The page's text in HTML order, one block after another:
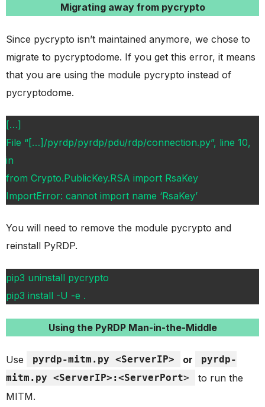
Migrating away from pycrypto
Since pycrypto isn’t maintained anymore, we chose to
migrate to pycryptodome. If you get this error, it means
that you are using the module pycrypto instead of
pycryptodome.
[…]
File “[…]/pyrdp/pyrdp/pdu/rdp/connection.py”, line 10,
in
from Crypto.PublicKey.RSA import RsaKey
ImportError: cannot import name ‘RsaKey’
You will need to remove the module pycrypto and
reinstall PyRDP.
pip3 uninstall pycrypto
pip3 install -U -e .
Using the PyRDP Man-in-the-Middle
Use pyrdp-mitm.py <ServerIP> or
pyrdp-
mitm.py <ServerIP>:<ServerPort>
to run the
MITM.